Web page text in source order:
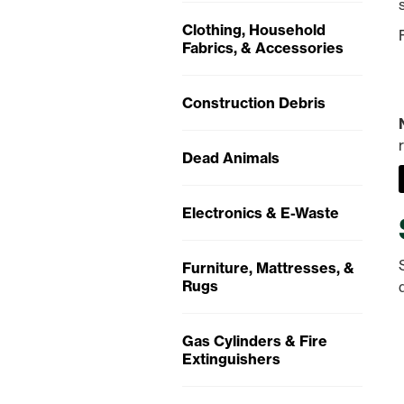
Clothing, Household
Fabrics, & Accessories
Construction Debris
Dead Animals
Electronics & E-Waste
Furniture, Mattresses, &
Rugs
Gas Cylinders & Fire
Extinguishers